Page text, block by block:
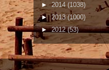
►2014(1038)
►2013(1000)
►2012(53)